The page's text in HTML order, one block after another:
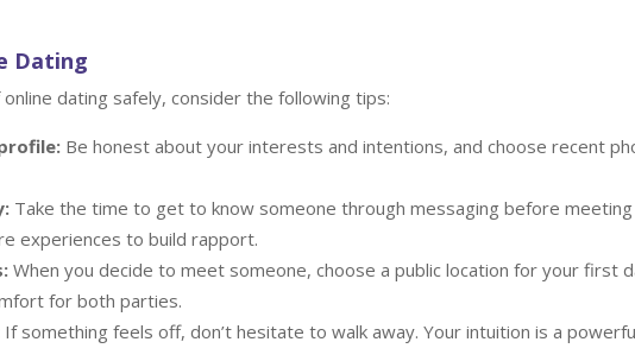
Dating
dating safely, consider the following tips:
Be honest about your interests and intentions, and choose recent
Take the time to get to know someone through messaging before meeting
experiences to build rapport.
When you decide to meet someone, choose a public location for your first
for both parties.
If something feels off, don’t hesitate to walk away. Your intuition is a